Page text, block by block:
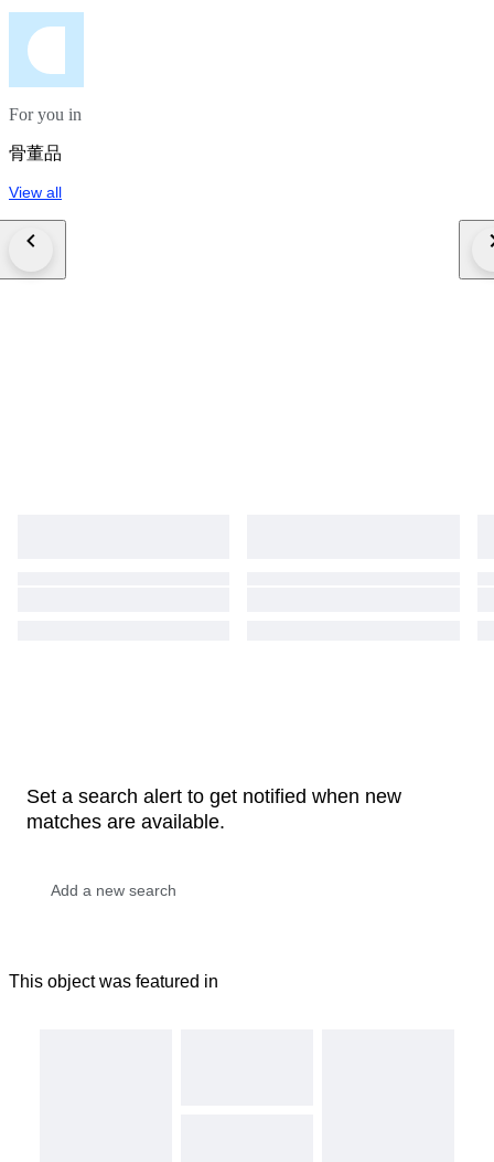
For you in
骨董品
View all
Set a search alert to get notified when new
matches are available.
This object was featured in